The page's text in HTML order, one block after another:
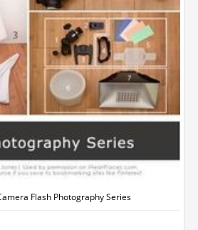
Flash Photography Series